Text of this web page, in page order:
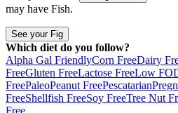
may have Fish.
See your Fig
Which diet do you follow?
Alpha Gal FriendlyCorn FreeDairy
FreeGluten FreeLactose FreeLow
FreePaleoPeanut FreePescatarian
FreeShellfish FreeSoy FreeTree Nut